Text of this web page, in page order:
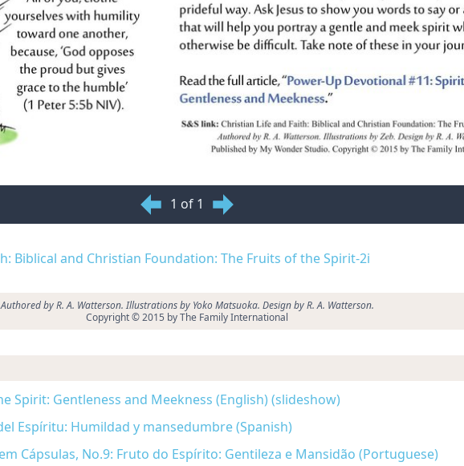
1 of 1
Biblical and Christian Foundation: The Fruits of the Spirit-2i
Authored by R. A. Watterson. Illustrations by Yoko Matsuoka. Design by R. A. Watterson.
Copyright © 2015 by The Family International
Spirit: Gentleness and Meekness (English) (slideshow)
Espíritu: Humildad y mansedumbre (Spanish)
Cápsulas, No.9: Fruto do Espírito: Gentileza e Mansidão (Portuguese)